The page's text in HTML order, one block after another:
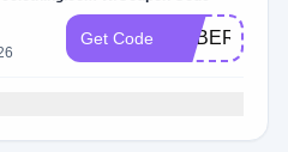
Get Code CYBER